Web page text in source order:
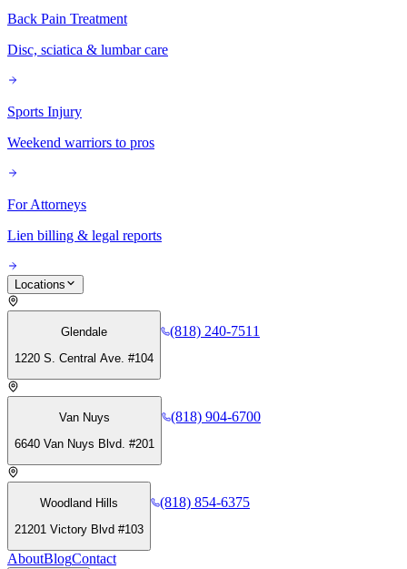
Back Pain Treatment
Disc, sciatica & lumbar care
Sports Injury
Weekend warriors to pros
For Attorneys
Lien billing & legal reports
Locations
Glendale
1220 S. Central Ave. #104
(818) 240-7511
Van Nuys
6640 Van Nuys Blvd. #201
(818) 904-6700
Woodland Hills
21201 Victory Blvd #103
(818) 854-6375
AboutBlogContact